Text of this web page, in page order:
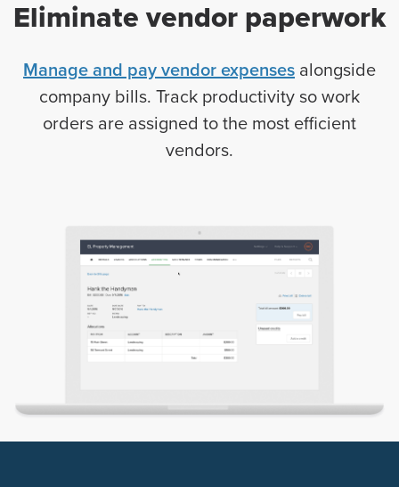
Eliminate vendor paperwork
Manage and pay vendor expenses alongside
company bills. Track productivity so work
orders are assigned to the most efficient
vendors.